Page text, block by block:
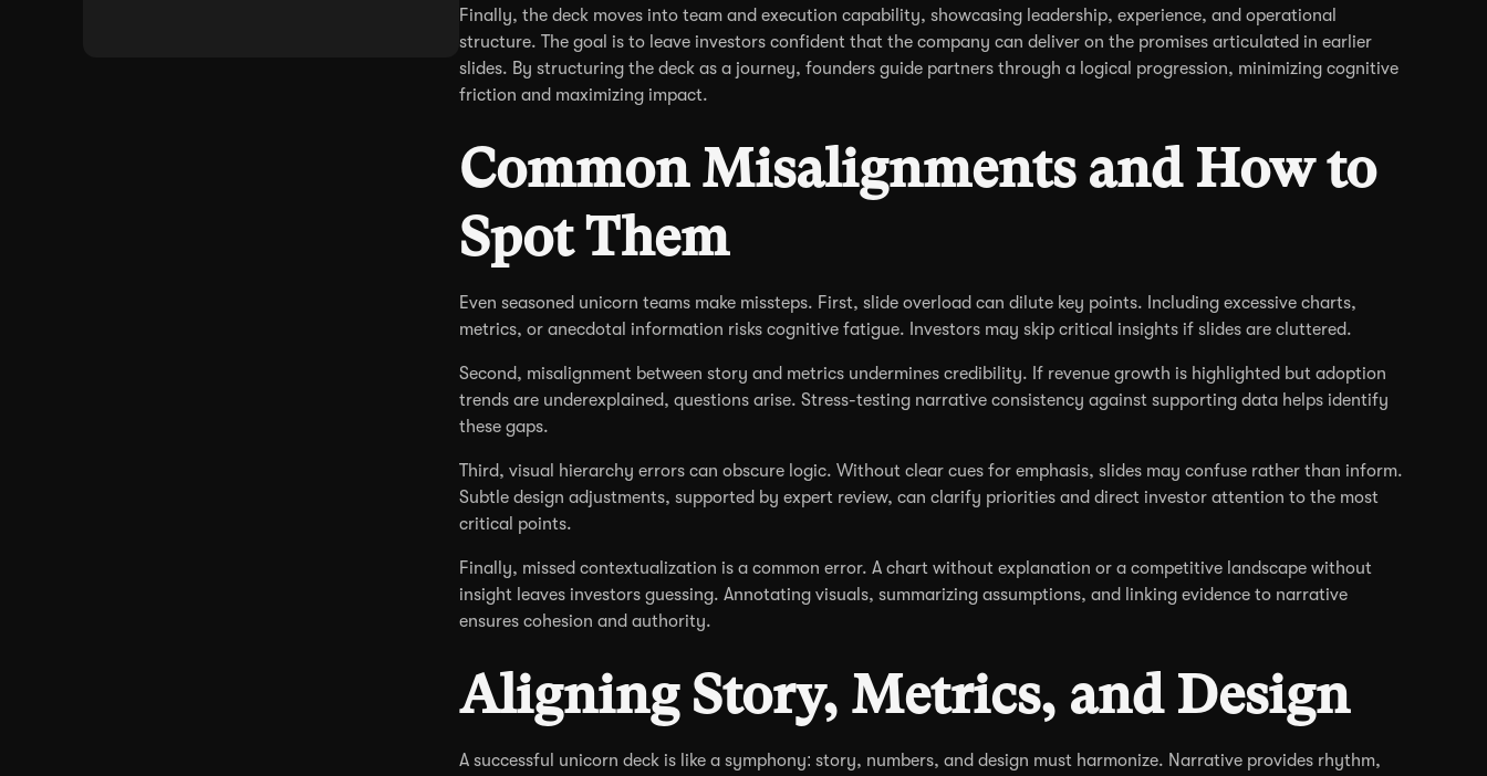
Finally, the deck moves into team and execution capability, showcasing leadership, experience, and operational
structure. The goal is to leave investors confident that the company can deliver on the promises articulated in earlier
slides. By structuring the deck as a journey, founders guide partners through a logical progression, minimizing cognitive
friction and maximizing impact.
Common Misalignments and How to
Spot Them
Even seasoned unicorn teams make missteps. First, slide overload can dilute key points. Including excessive charts,
metrics, or anecdotal information risks cognitive fatigue. Investors may skip critical insights if slides are cluttered.
Second, misalignment between story and metrics undermines credibility. If revenue growth is highlighted but adoption
trends are underexplained, questions arise. Stress-testing narrative consistency against supporting data helps identify
these gaps.
Third, visual hierarchy errors can obscure logic. Without clear cues for emphasis, slides may confuse rather than inform.
Subtle design adjustments, supported by expert review, can clarify priorities and direct investor attention to the most
critical points.
Finally, missed contextualization is a common error. A chart without explanation or a competitive landscape without
insight leaves investors guessing. Annotating visuals, summarizing assumptions, and linking evidence to narrative
ensures cohesion and authority.
Aligning Story, Metrics, and Design
A successful unicorn deck is like a symphony: story, numbers, and design must harmonize. Narrative provides rhythm,